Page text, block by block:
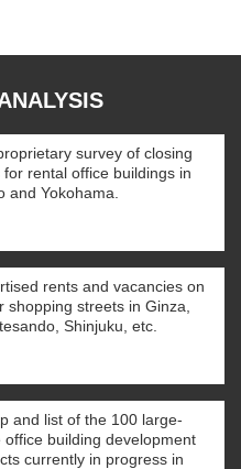
survey of closing
for rental office buildings in
and Yokohama.
rents and vacancies on
shopping streets in Ginza,
Shinjuku, etc.
and list of the 100 large-
office building development
currently in progress in